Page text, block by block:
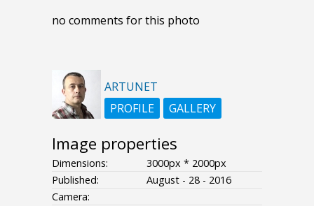
no comments for this photo
ARTUNET
PROFILE
GALLERY
Image properties
Dimensions:
3000px * 2000px
Published:
August - 28 - 2016
Camera: